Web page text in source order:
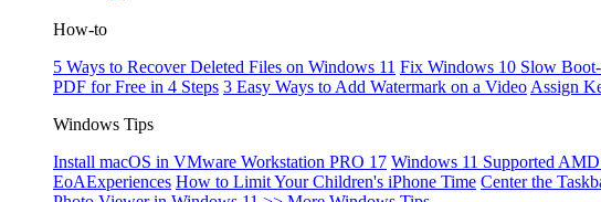
How-to
5 Ways to Recover Deleted Files on Windows 11 Fix Windows 10 Slow
PDF for Free in 4 Steps 3 Easy Ways to Add Watermark on a Video Assign
Windows Tips
Install macOS in VMware Workstation PRO 17 Windows 11 Supported
EoAExperiences How to Limit Your Children's iPhone Time Center the